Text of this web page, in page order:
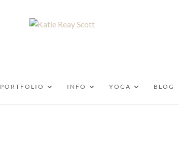
PORTFOLIO INFO YOGA BLOG